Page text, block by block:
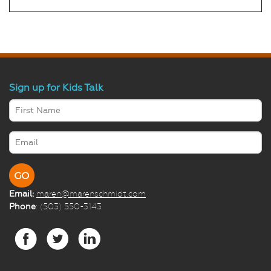
Sign up for Kids Talk
Email: maren@marenschmidt.com
Phone: (503) 550-3143